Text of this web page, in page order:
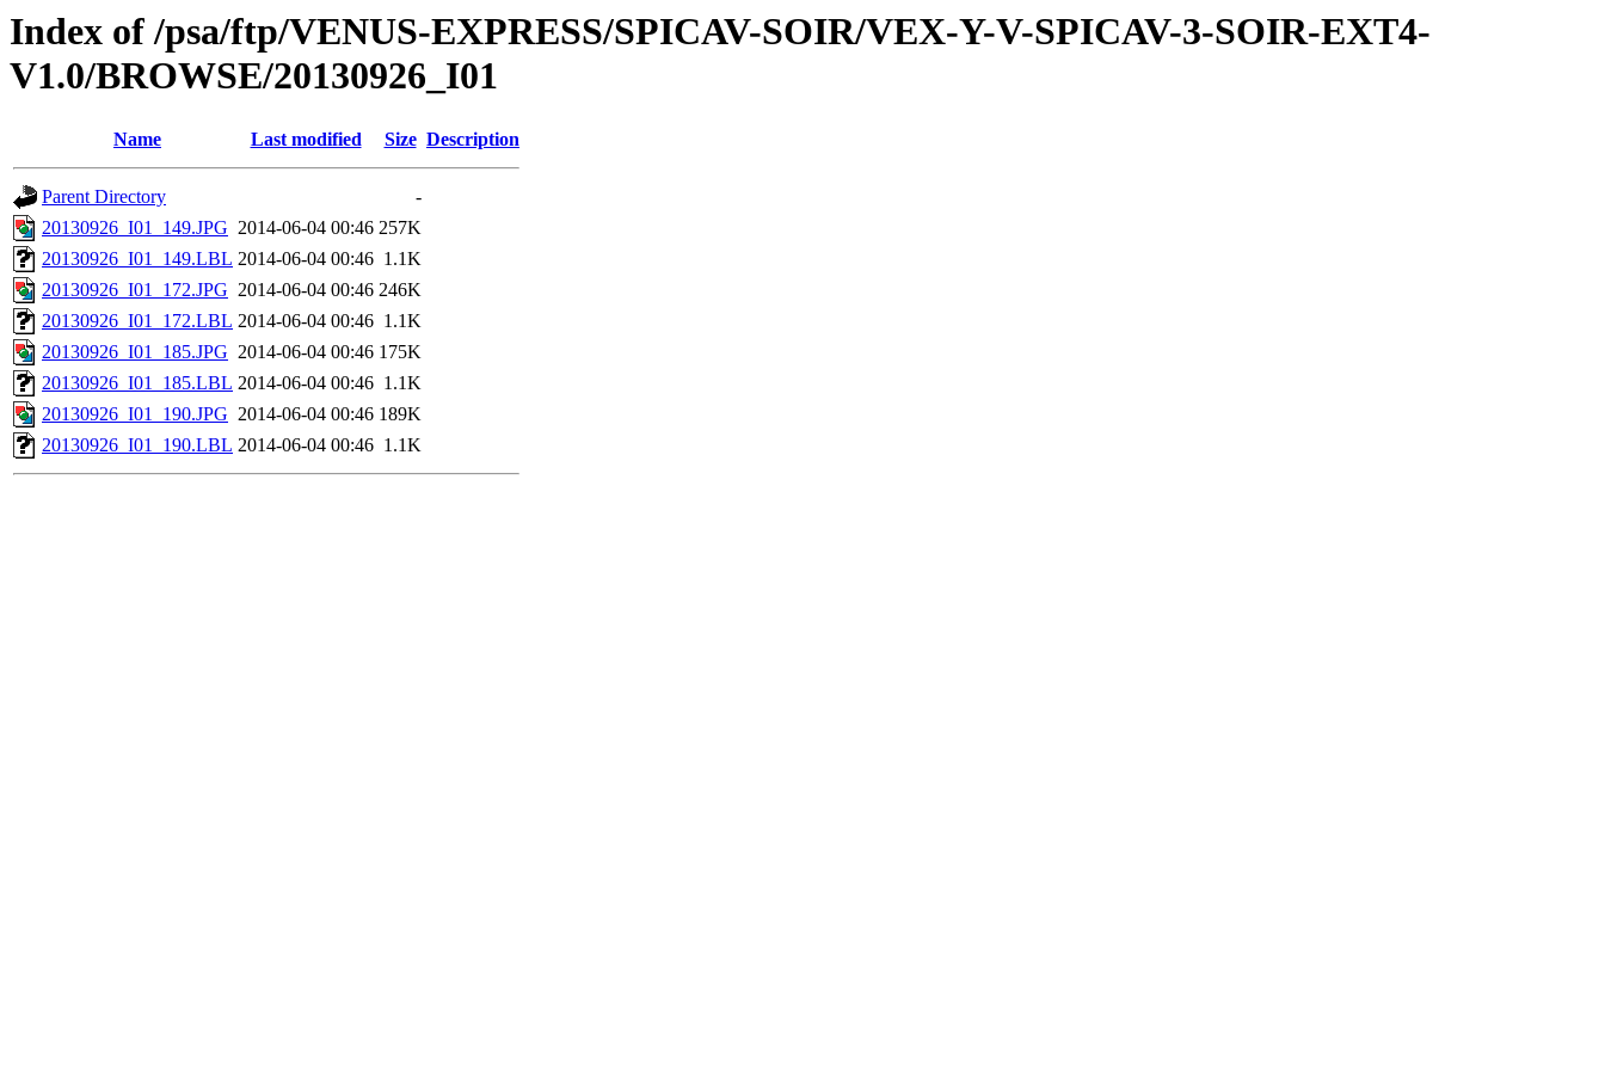
Index of /psa/ftp/VENUS-EXPRESS/SPICAV-SOIR/VEX-Y-V-SPICAV-3-SOIR-EXT4-
V1.0/BROWSE/20130926_I01
Name Last modified Size Description
Parent Directory
-
20130926_I01_149.JPG 2014-06-04 00:46 257K
20130926_I01_149.LBL 2014-06-04 00:46 1.1K
20130926_I01_172.JPG 2014-06-04 00:46 246K
20130926_I01_172.LBL 2014-06-04 00:46 1.1K
20130926_I01_185.JPG 2014-06-04 00:46 175K
20130926_I01_185.LBL 2014-06-04 00:46 1.1K
20130926_I01_190.JPG 2014-06-04 00:46 189K
20130926_I01_190.LBL 2014-06-04 00:46 1.1K